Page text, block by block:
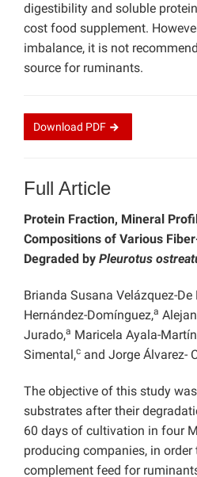
digestibility and soluble
cost food supplement.
imbalance, it is not
source for ruminants.
Download PDF
Full Article
Protein Fraction, Mineral
Compositions of Various
Degraded by Pleurotus
Brianda Susana Velázquez-De
Hernández-Domínguez,a
Jurado,a Maricela Ayala-
Simental,c and Jorge Álvarez-
The objective of this study
substrates after their
60 days of cultivation in four
producing companies, in order
complement feed for